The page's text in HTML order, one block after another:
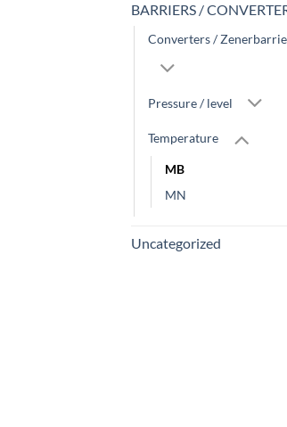
BARRIERS /
Converters /
Pressure / level
Temperature
MB
MN
Uncategorized